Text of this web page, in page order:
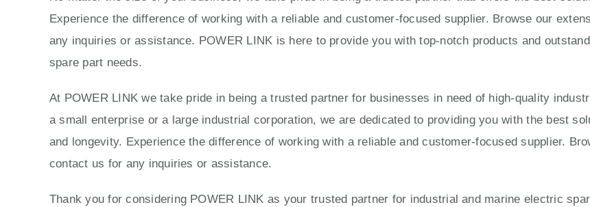
Experience the difference of working with a reliable and customer-focused supplier. Browse our
any inquiries or assistance. POWER LINK is here to provide you with top-notch products and
spare part needs.
At POWER LINK we take pride in being a trusted partner for businesses in need of high-quality
a small enterprise or a large industrial corporation, we are dedicated to providing you with the best
and longevity. Experience the difference of working with a reliable and customer-focused supplier.
contact us for any inquiries or assistance.
Thank you for considering POWER LINK as your trusted partner for industrial and marine electric